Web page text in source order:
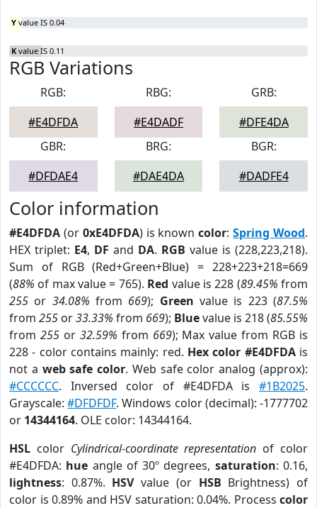
Y value IS 0.04
K value IS 0.11
RGB Variations
RGB:
#E4DFDA
RBG:
#E4DADF
GRB:
#DFE4DA
GBR:
#DFDAE4
BRG:
#DAE4DA
BGR:
#DADFE4
Color information
#E4DFDA (or 0xE4DFDA) is knowncolor:Spring Wood.
HEX triplet: E4, DF and DA. RGB value is (228,223,218).
Sum of RGB (Red+Green+Blue) = 228+223+218=669
(88% of max value = 765). Red value is 228 (89.45% from
255 or 34.08% from 669); Green value is 223 (87.5%
from 255 or33.33% from 669); Bluevalue is 218 (85.55%
from 255or 32.59% from 669); Max value from RGB is
228 - color contains mainly: red. Hex color #E4DFDAis
not a web safe color. Web safe color analog (approx):
#CCCCCC. Inversed color of #E4DFDA is #1B2025.
Grayscale:#DFDFDF. Windows color (decimal): -1777702
or 14344164. OLE color: 14344164.
HSL color Cylindrical-coordinate representation of color
#E4DFDA: hue angle of 30º degrees, saturation: 0.16,
lightness: 0.87%. HSVvalue (or HSB Brightness) of
color is 0.89% and HSV saturation: 0.04%. Process color